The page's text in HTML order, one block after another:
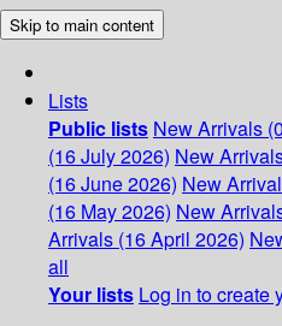
Skip to main content
Lists
Public lists New Arrivals
(16 July 2026) New
(16 June 2026) New
(16 May 2026) New
Arrivals (16 April 2026)
all
Your lists Log in to create